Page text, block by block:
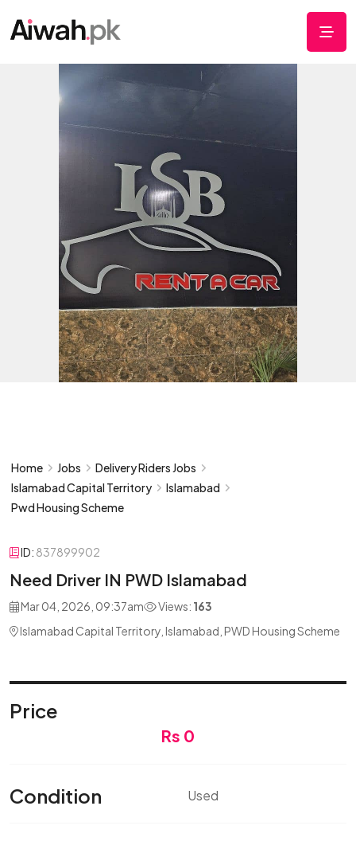
Home Jobs
Delivery Riders Jobs
Islamabad Capital Territory
Islamabad
Pwd Housing Scheme
ID: 837899902
Need Driver IN PWD Islamabad
Mar 04, 2026, 09:37am Views: 163
Islamabad Capital Territory, Islamabad, PWD Housing Scheme
Price
Rs 0
Condition Used